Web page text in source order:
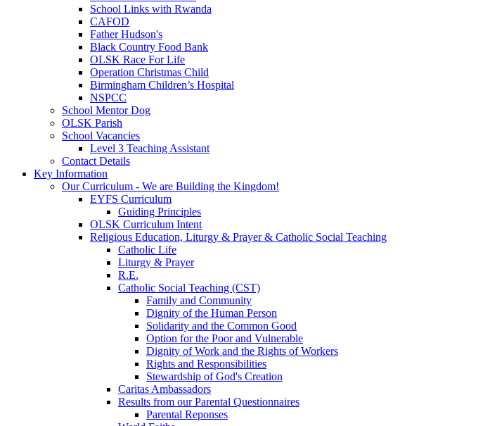
School Links with Rwanda
CAFOD
Father Hudson's
Black Country Food Bank
OLSK Race For Life
Operation Christmas Child
Birmingham Children’s Hospital
NSPCC
School Mentor Dog
OLSK Parish
School Vacancies
Level 3 Teaching Assistant
Contact Details
Key Information
Our Curriculum - We are Building the Kingdom!
EYFS Curriculum
Guiding Principles
OLSK Curriculum Intent
Religious Education, Liturgy & Prayer & Catholic Social Teaching
Catholic Life
Liturgy & Prayer
R.E.
Catholic Social Teaching (CST)
Family and Community
Dignity of the Human Person
Solidarity and the Common Good
Option for the Poor and Vulnerable
Dignity of Work and the Rights of Workers
Rights and Responsibilities
Stewardship of God's Creation
Caritas Ambassadors
Results from our Parental Questionnaires
Parental Reponses